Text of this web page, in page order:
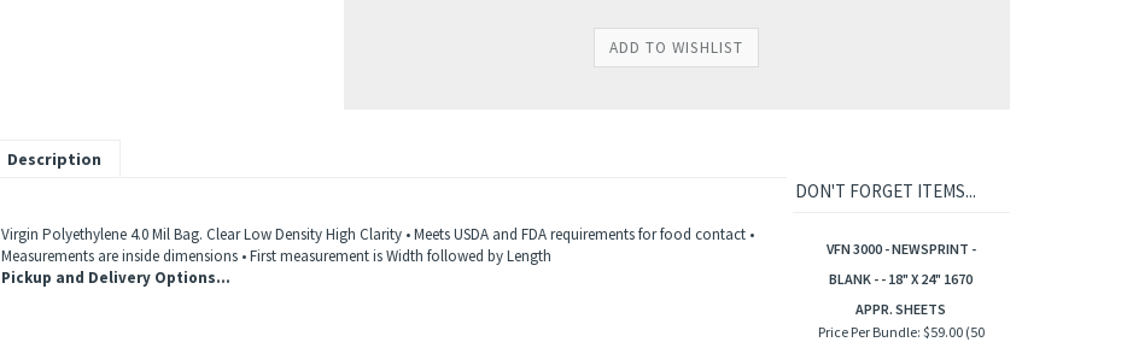
Description
Virgin Polyethylene 4.0 Mil Bag. Clear Low Density High Clarity • Meets USDA and FDA requirements for food contact •
Measurements are inside dimensions • First measurement is Width followed by Length
Pickup and Delivery Options...
DON'T FORGET ITEMS...
VFN 3000 - NEWSPRINT -
BLANK - - 18" X 24" 1670
APPR. SHEETS
Price Per Bundle: $59.00 (50